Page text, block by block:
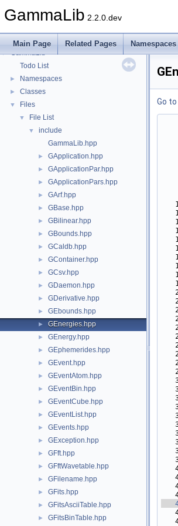
GammaLib 2.2.0.dev
Main Page Related Pages Namespaces
▼ GammaLib
Todo List
► Namespaces
► Classes
▼ Files
▼ File List
▼
include
GammaLib.hpp
► GApplication.hpp
► GApplicationPar.hpp
► GApplicationPars.hpp
► GArf.hpp
► GBase.hpp
► GBilinear.hpp
► GBounds.hpp
► GCaldb.hpp
► GContainer.hpp
► GCsv.hpp
► GDaemon.hpp
► GDerivative.hpp
► GEbounds.hpp
► GEnergies.hpp
► GEnergy.hpp
► GEphemerides.hpp
► GEvent.hpp
► GEventAtom.hpp
► GEventBin.hpp
► GEventCube.hpp
► GEventList.hpp
► GEvents.hpp
► GException.hpp
► GFft.hpp
► GFftWavetable.hpp
► GFilename.hpp
► GFits.hpp
► GFitsAsciiTable.hpp
► GFitsBinTable.hpp
Go